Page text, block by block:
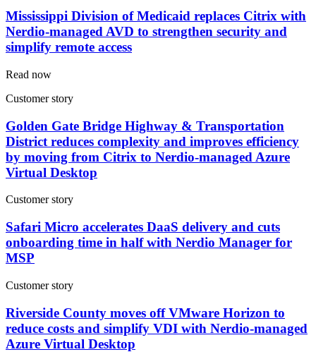
Mississippi Division of Medicaid replaces Citrix with
Nerdio-managed AVD to strengthen security and
simplify remote access
Read now
Customer story
Golden Gate Bridge Highway & Transportation
District reduces complexity and improves efficiency
by moving from Citrix to Nerdio-managed Azure
Virtual Desktop
Customer story
Safari Micro accelerates DaaS delivery and cuts
onboarding time in half with Nerdio Manager for
MSP
Customer story
Riverside County moves off VMware Horizon to
reduce costs and simplify VDI with Nerdio-managed
Azure Virtual Desktop